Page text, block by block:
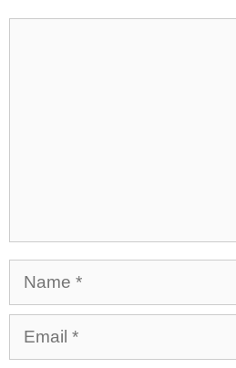
Name
Email